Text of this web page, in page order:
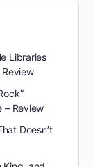
Libraries
– Review
Doesn’t